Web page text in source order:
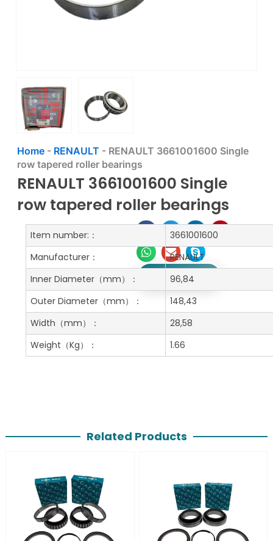
Home- RENAULT - RENAULT 3661001600 Single
row tapered roller bearings
RENAULT 3661001600 Single
row tapered roller bearings
Get A Free Quote
Item number:：
3661001600
Manufacturer：
RENAULT
Inner Diameter（mm）：
96,84
Outer Diameter（mm）：
148,43
Width （mm）：
28,58
Weight （Kg）： 1.66
Related Products